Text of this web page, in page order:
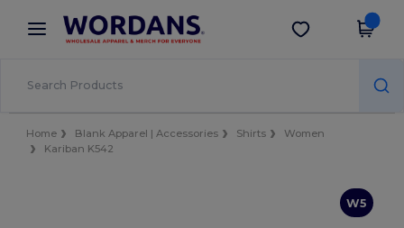
× Wordans App
Better prices on app!
Get the app
Home Blank Apparel | Accessories Shirts
Women
Kariban K542
W5